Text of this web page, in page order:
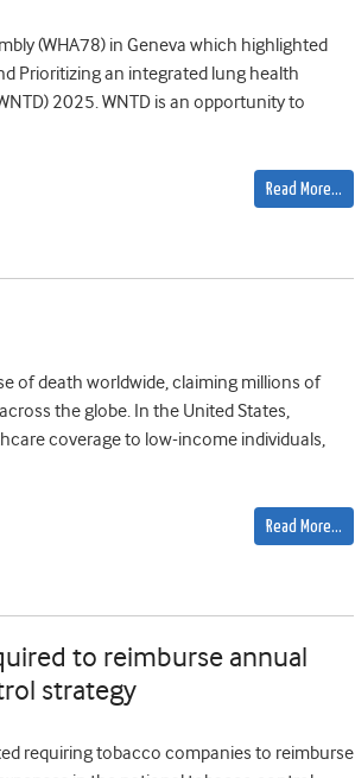
(WHA78) in Geneva which highlighted
Prioritizing an integrated lung health
2025. WNTD is an opportunity to
Read More…
of death worldwide, claiming millions of
the globe. In the United States,
coverage to low-income individuals,
Read More…
to reimburse annual
strategy
requiring tobacco companies to reimburse